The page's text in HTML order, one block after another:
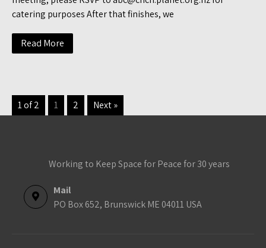
catering purposes After that finishes, we
Read More
1 of 2 1 2 Next »
Working to Keep Space for Peace for 30 years
Mail
PO Box 652, Brunswick ME 04011 USA